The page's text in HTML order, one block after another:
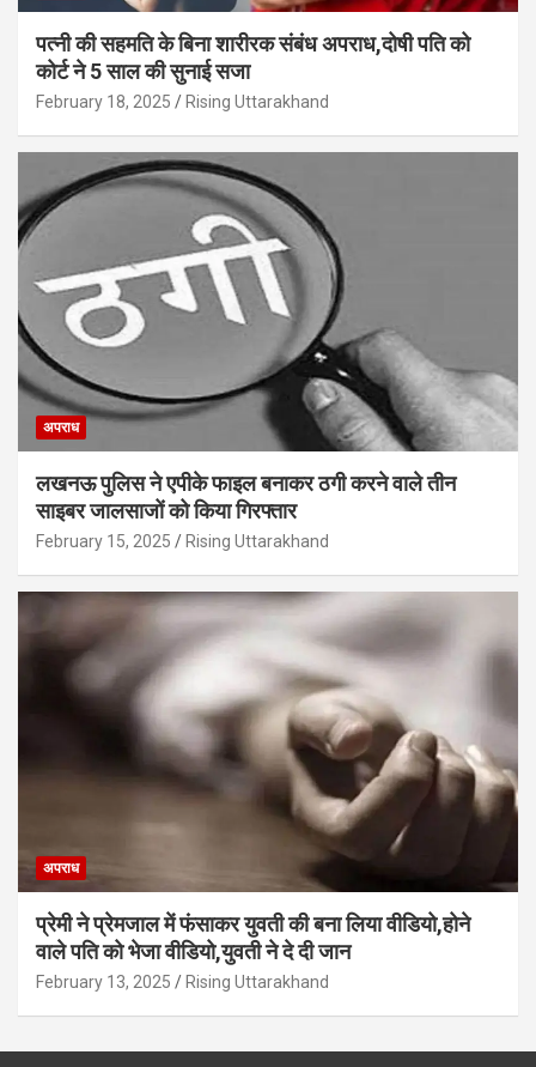
पत्नी की सहमति के बिना शारीरक संबंध अपराध,दोषी पति को
कोर्ट ने 5 साल की सुनाई सजा
February 18, 2025 Rising Uttarakhand
अपराध
लखनऊ पुलिस ने एपीके फाइल बनाकर ठगी करने वाले तीन
साइबर जालसाजों को किया गिरफ्तार
February 15, 2025 Rising Uttarakhand
अपराध
प्रेमी ने प्रेमजाल में फंसाकर युवती की बना लिया वीडियो,होने
वाले पत‍ि को भेजा वीड‍ियो,युवती ने दे दी जान
February 13, 2025 Rising Uttarakhand